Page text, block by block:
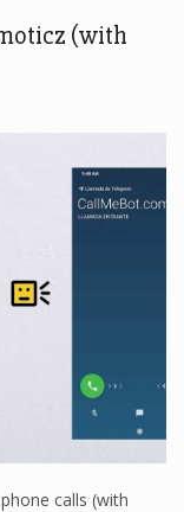
(with
calls (with